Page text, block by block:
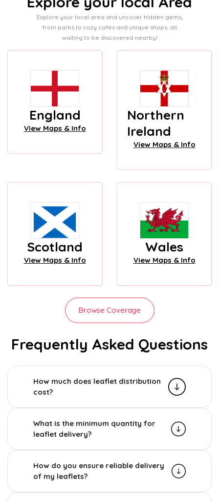
Explore your local area and uncover hidden gems,
from parks to cozy cafes and unique shops, all
waiting to be discovered nearby!
England
View Maps & Info
Northern
Ireland
View Maps & Info
Scotland
View Maps & Info
Wales
View Maps & Info
Browse Coverage
Frequently Asked Questions
How much does leaflet distribution
cost?
What is the minimum quantity for
leaflet delivery?
How do you ensure reliable delivery
of my leaflets?